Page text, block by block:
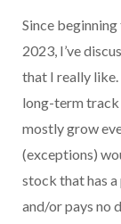
Since
2023, I’ve
that I really like.
long-term track
mostly grow
(exceptions)
stock that has
and/or pays no